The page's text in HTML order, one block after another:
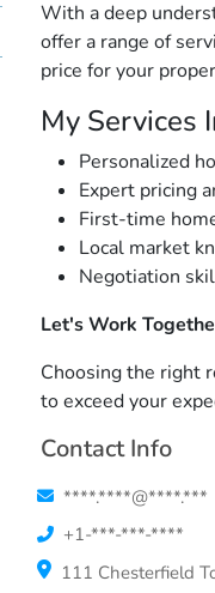
With a deep
offer a range of
price for your
My Services
Personalized
Expert pricing
First-time
Local market
Negotiation
Let's Work
Choosing the right
to exceed your
Contact Info
****.****@****.***
+1-***-***-****
111 Chesterfield